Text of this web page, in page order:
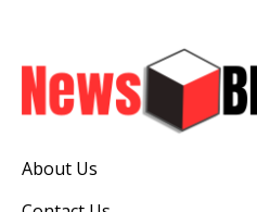
About Us